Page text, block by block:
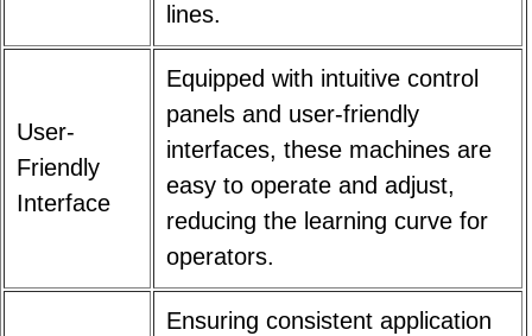
lines.
User-
Friendly
Interface
Equipped with intuitive control
panels and user-friendly
interfaces, these machines are
easy to operate and adjust,
reducing the learning curve for
operators.
Ensuring consistent application